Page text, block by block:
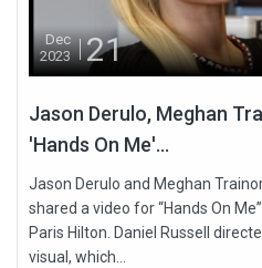
Dec
2023
21
Jason Derulo, Meghan
'Hands On Me'...
Jason Derulo and Meghan
shared a video for “Hands On
Paris Hilton. Daniel Russell
visual, which...